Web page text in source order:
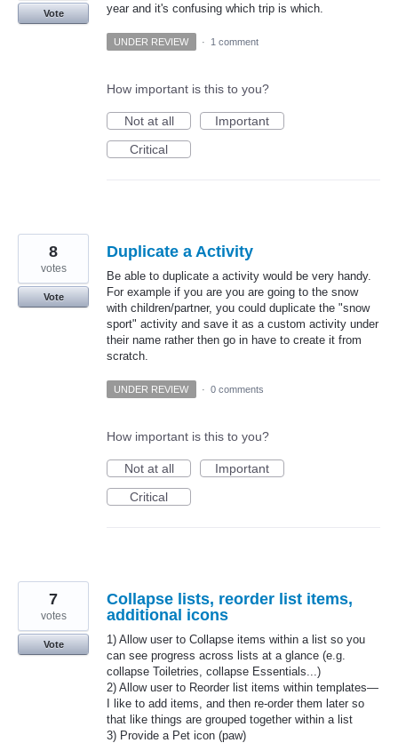
year and it's confusing which trip is which.
Vote
UNDER REVIEW · 1 comment
How important is this to you?
Not at all
Important
Critical
Duplicate a Activity
Be able to duplicate a activity would be very handy.
For example if you are you are going to the snow
with children/partner, you could duplicate the "snow
sport" activity and save it as a custom activity under
their name rather then go in have to create it from
scratch.
8
votes
Vote
UNDER REVIEW · 0 comments
How important is this to you?
Not at all
Important
Critical
Collapse lists, reorder list items,
additional icons
1) Allow user to Collapse items within a list so you
can see progress across lists at a glance (e.g.
collapse Toiletries, collapse Essentials...)
2) Allow user to Reorder list items within templates—
I like to add items, and then re-order them later so
that like things are grouped together within a list
3) Provide a Pet icon (paw)
7
votes
Vote